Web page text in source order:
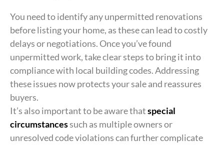
You need to identify any unpermitted renovations
before listing your home, as these can lead to costly
delays or negotiations. Once you’ve found
unpermitted work, take clear steps to bring it into
compliance with local building codes. Addressing
these issues now protects your sale and reassures
buyers.
It’s also important to be aware thatspecial
circumstancessuch as multiple owners or
unresolved code violations can further complicate